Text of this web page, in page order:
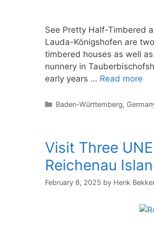
See Pretty Half-Timbered
Lauda-Königshofen are
timbered houses as well
nunnery in
early years … Read more
Categories
Baden-Württemberg,
Visit Three
Reichenau
February 8, 2025 by Henk